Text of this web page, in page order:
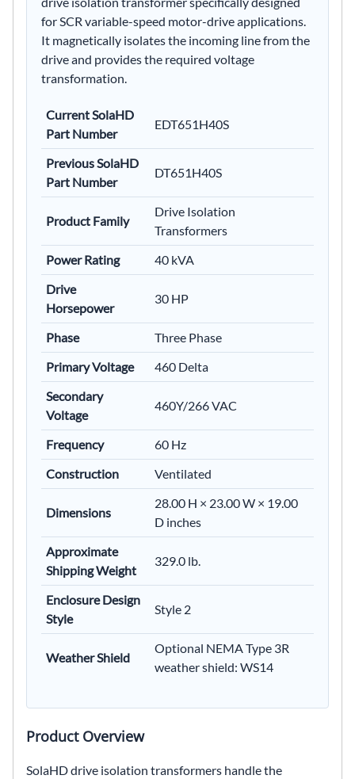
for SCR variable-speed motor-drive applications.
It magnetically isolates the incoming line from the
drive and provides the required voltage
transformation.
Current SolaHD
Part Number
EDT651H40S
Previous SolaHD
Part Number
DT651H40S
Product Family
Drive Isolation
Transformers
Power Rating
40 kVA
Drive
Horsepower
30 HP
Phase
Three Phase
Primary Voltage
460 Delta
Secondary
Voltage
460Y/266 VAC
Frequency
60 Hz
Construction
Ventilated
Dimensions
28.00 H × 23.00 W × 19.00
D inches
Approximate
Shipping Weight
329.0 lb.
Enclosure Design
Style
Style 2
Weather Shield
Optional NEMA Type 3R
weather shield: WS14
Product Overview
SolaHD drive isolation transformers handle the